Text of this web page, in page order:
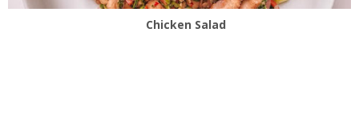
Chicken Salad